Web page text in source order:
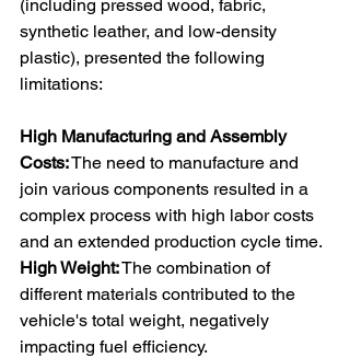
(including pressed wood, fabric,
synthetic leather, and low-density
plastic), presented the following
limitations:
High Manufacturing and Assembly
Costs: The need to manufacture and
join various components resulted in a
complex process with high labor costs
and an extended production cycle time.
High Weight: The combination of
different materials contributed to the
vehicle's total weight, negatively
impacting fuel efficiency.